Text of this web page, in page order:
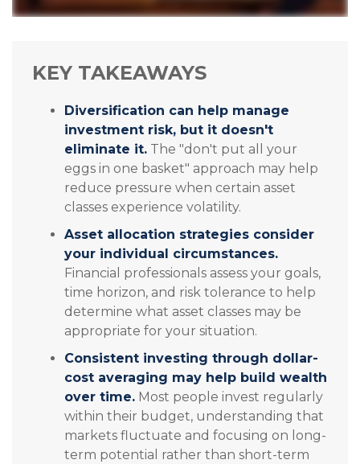
KEY TAKEAWAYS
Diversification can help manage
investment risk, but it doesn't
eliminate it. The "don't put all your
eggs in one basket" approach may help
reduce pressure when certain asset
classes experience volatility.
Asset allocation strategies consider
your individual circumstances.
Financial professionals assess your goals,
time horizon, and risk tolerance to help
determine what asset classes may be
appropriate for your situation.
Consistent investing through dollar-
cost averaging may help build wealth
over time. Most people invest regularly
within their budget, understanding that
markets fluctuate and focusing on long-
term potential rather than short-term